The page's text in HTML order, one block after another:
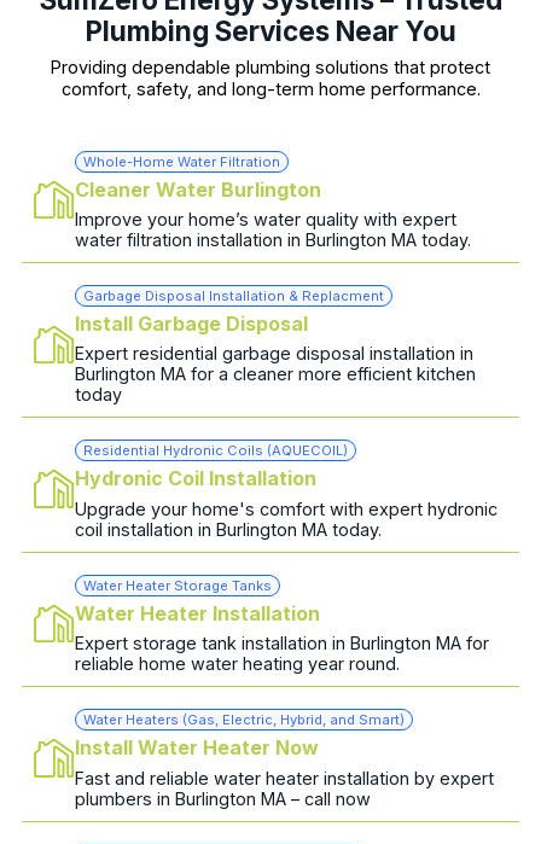
Plumbing Services Near You
Providing dependable plumbing solutions that protect
comfort, safety, and long-term home performance.
Whole-Home Water Filtration
Cleaner Water Burlington
Improve your home’s water quality with expert
water filtration installation in Burlington MA today.
Garbage Disposal Installation & Replacment
Install Garbage Disposal
Expert residential garbage disposal installation in
Burlington MA for a cleaner more efficient kitchen
today
Residential Hydronic Coils (AQUECOIL)
Hydronic Coil Installation
Upgrade your home's comfort with expert hydronic
coil installation in Burlington MA today.
Water Heater Storage Tanks
Water Heater Installation
Expert storage tank installation in Burlington MA for
reliable home water heating year round.
Water Heaters (Gas, Electric, Hybrid, and Smart)
Install Water Heater Now
Fast and reliable water heater installation by expert
plumbers in Burlington MA – call now